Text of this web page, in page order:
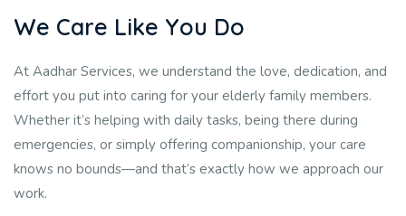
We Care Like You Do
At Aadhar Services, we understand the love, dedication, and
effort you put into caring for your elderly family members.
Whether it’s helping with daily tasks, being there during
emergencies, or simply offering companionship, your care
knows no bounds—and that’s exactly how we approach our
work.